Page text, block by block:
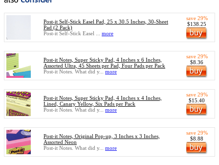
Post-it Self-Stick Easel Pad, 25 x 30.5 Inches, 30-Sheet
Pad (2 Pack)
Post-it Self-Stick Easel ... more
save 29%
$138.25
Post-it Notes, Super Sticky Pad, 4 Inches x 6 Inches,
Assorted Ultra, 45 Sheets per Pad, Four Pads per Pack
Post-it Notes. What did y... more
save 29%
$8.36
Post-it Notes, Super Sticky Pad, 4 Inches x 4 Inches,
Lined, Canary Yellow, Six Pads per Pack
Post-it Notes. What did y... more
save 29%
$15.40
Post-it Notes, Original Pop-up, 3 Inches x 3 Inches,
Assorted Neon
Post-it Notes. What did y... more
save 29%
$8.88